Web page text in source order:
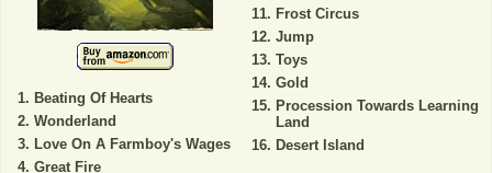
Beating Of Hearts
Wonderland
Love On A Farmboy's Wages
Great Fire
Frost Circus
Jump
Toys
Gold
Procession Towards Learning
Land
Desert Island